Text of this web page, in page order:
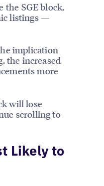
the SGE block,
listings —
implication
the increased
more
will lose
scrolling to
Likely to